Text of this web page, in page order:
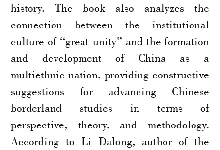
history. The book also analyzes the
connection between the institutional
culture of “great unity” and the formation
and development of China as a
multiethnic nation, providing constructive
suggestions for advancing Chinese
borderland studies in terms of
perspective, theory, and methodology.
According to Li Dalong, author of the